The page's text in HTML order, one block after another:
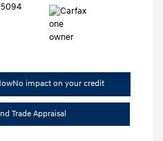
No impact on your credit
Trade Appraisal